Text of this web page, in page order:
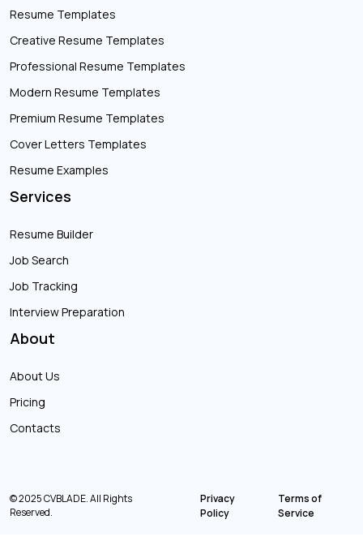
Resume Templates
Creative Resume Templates
Professional Resume Templates
Modern Resume Templates
Premium Resume Templates
Cover Letters Templates
Resume Examples
Services
Resume Builder
Job Search
Job Tracking
Interview Preparation
About
About Us
Pricing
Contacts
© 2025 CVBLADE. All Rights
Reserved.
Privacy
Policy
Terms of
Service